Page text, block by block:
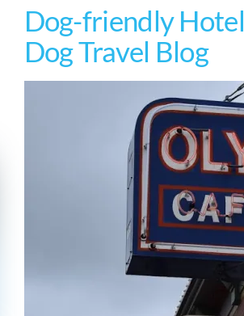
Dog-friendly
Dog Travel Blog